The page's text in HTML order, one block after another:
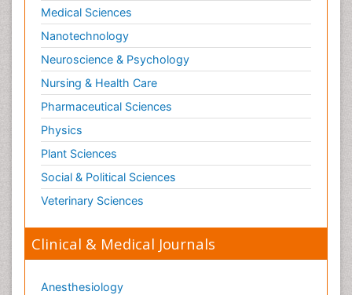
Medical Sciences
Nanotechnology
Neuroscience & Psychology
Nursing & Health Care
Pharmaceutical Sciences
Physics
Plant Sciences
Social & Political Sciences
Veterinary Sciences
Clinical & Medical Journals
Anesthesiology